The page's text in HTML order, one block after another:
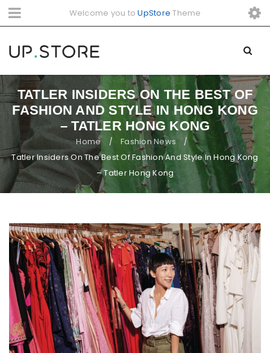
Welcome you toUpStore Theme
TATLER INSIDERS ON THE BEST OF
FASHION AND STYLE IN HONG KONG
– TATLER HONG KONG
Home / Fashion News /
Tatler Insiders On The Best Of Fashion And Style In Hong Kong
– Tatler Hong Kong